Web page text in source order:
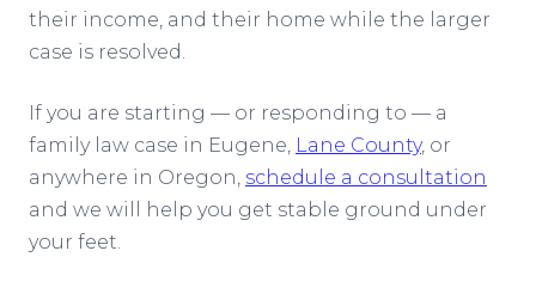
their income, and their home while the larger
case is resolved.
If you are starting — or responding to — a
family law case in Eugene, Lane County, or
anywhere in Oregon, schedule a consultation
and we will help you get stable ground under
your feet.